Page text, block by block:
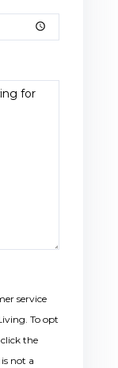
service
To opt
the
not a